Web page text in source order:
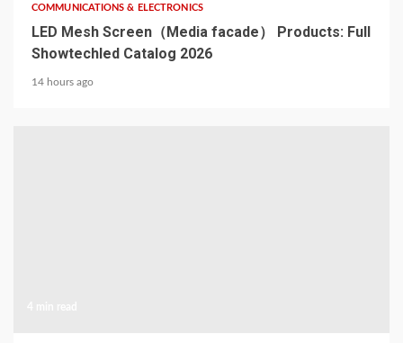
COMMUNICATIONS & ELECTRONICS
LED Mesh Screen（Media facade） Products: Full
Showtechled Catalog 2026
14 hours ago